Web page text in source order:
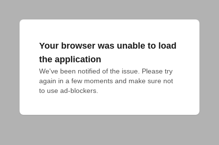
Your browser was unable to load
the application
We've been notified of the issue. Please try
again in a few moments and make sure not
to use ad-blockers.